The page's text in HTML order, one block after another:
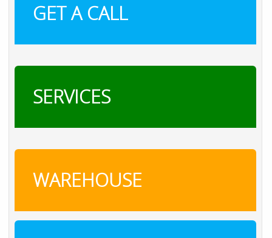
GET A CALL
SERVICES
WAREHOUSE